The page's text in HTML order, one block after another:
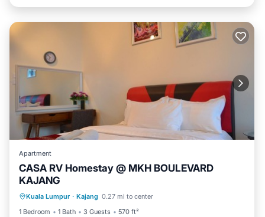
Apartment
CASA RV Homestay @ MKH BOULEVARD
KAJANG
Kuala Lumpur · Kajang 0.27 mi to center
1 Bedroom
1 Bath 3 Guests 570 ft²
Air Conditioner